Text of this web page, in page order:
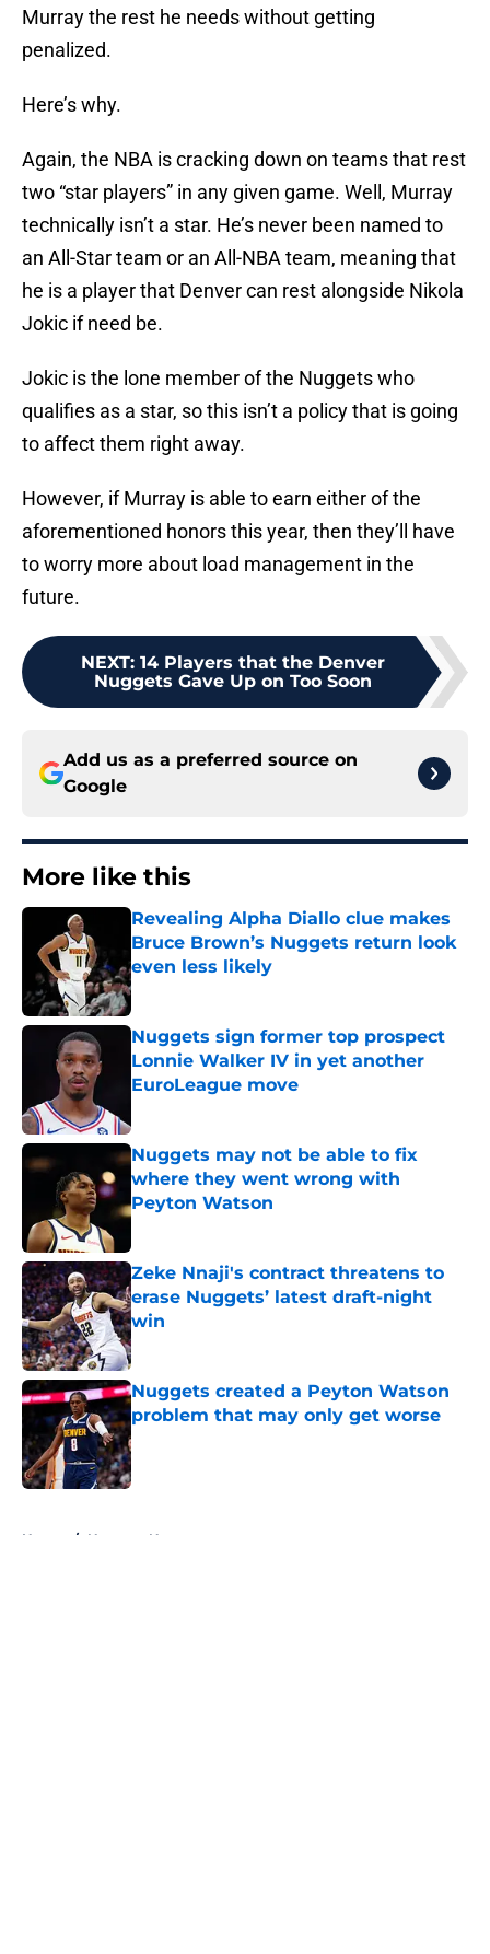
Murray the rest he needs without getting
penalized.
Here’s why.
Again, the NBA is cracking down on teams that rest
two “star players” in any given game. Well, Murray
technically isn’t a star. He’s never been named to
an All-Star team or an All-NBA team, meaning that
he is a player that Denver can rest alongside Nikola
Jokic if need be.
Jokic is the lone member of the Nuggets who
qualifies as a star, so this isn’t a policy that is going
to affect them right away.
However, if Murray is able to earn either of the
aforementioned honors this year, then they’ll have
to worry more about load management in the
future.
NEXT: 14 Players that the Denver
Nuggets Gave Up on Too Soon
Add us as a preferred source on
Google
More like this
Revealing Alpha Diallo clue makes
Bruce Brown’s Nuggets return look
even less likely
Published by on Invalid Date
Nuggets sign former top prospect
Lonnie Walker IV in yet another
EuroLeague move
Nuggets may not be able to fix
where they went wrong with
Peyton Watson
Published by on Invalid Date
Zeke Nnaji's contract threatens to
erase Nuggets’ latest draft-night
win
Published by on Invalid Date
Nuggets created a Peyton Watson
problem that may only get worse
Published by on Invalid Date
Home / Nuggets News